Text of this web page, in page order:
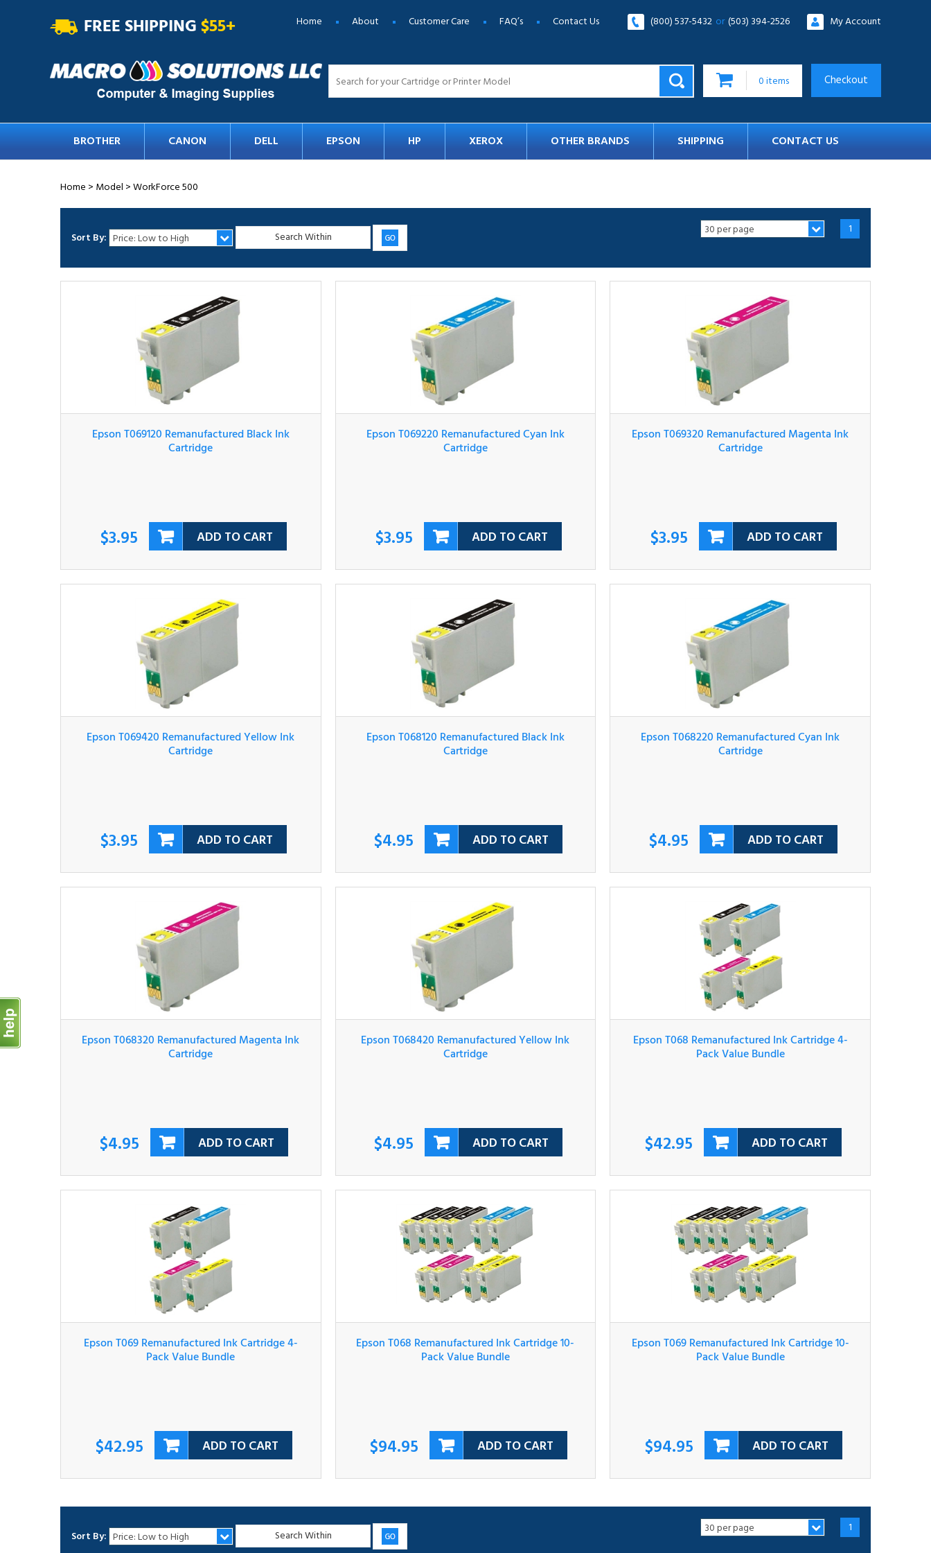
FREE SHIPPING$55+ Home About Customer Care FAQ’s Contact Us (800) 537-5432 or (503) 394-2526 My Account
0items Checkout
BROTHER CANON DELL EPSON HP XEROX OTHER BRANDS SHIPPING CONTACT US
Home > Model >WorkForce 500
1
Epson T069120 Remanufactured Black Ink
Cartridge
ADD TO CART
Epson T069220 Remanufactured Cyan Ink
Cartridge
ADD TO CART
Epson T069320 Remanufactured Magenta Ink
Cartridge
ADD TO CART
Epson T069420 Remanufactured Yellow Ink
Cartridge
ADD TO CART
Epson T068120 Remanufactured Black Ink
Cartridge
ADD TO CART
Epson T068220 Remanufactured Cyan Ink
Cartridge
ADD TO CART
Epson T068320 Remanufactured Magenta Ink
Cartridge
ADD TO CART
Epson T068420 Remanufactured Yellow Ink
Cartridge
ADD TO CART
Epson T068 Remanufactured Ink Cartridge 4-
Pack Value Bundle
ADD TO CART
Epson T069 Remanufactured Ink Cartridge 4-
Pack Value Bundle
ADD TO CART
Epson T068 Remanufactured Ink Cartridge 10-
Pack Value Bundle
ADD TO CART
Epson T069 Remanufactured Ink Cartridge 10-
Pack Value Bundle
ADD TO CART
Sort By: 1